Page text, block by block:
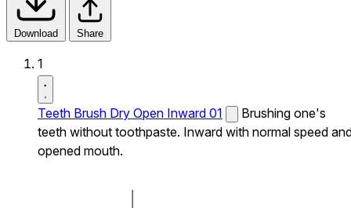
Download Share
1
Teeth Brush Dry Open Inward 01
Brushing one's
teeth without toothpaste. Inward with normal speed
opened mouth.